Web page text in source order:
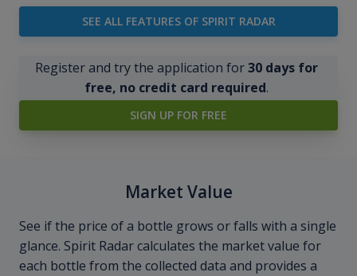
SEE ALL FEATURES OF SPIRIT RADAR
Register and try the application for30 days for
free, no credit card required.
SIGN UP FOR FREE
Market Value
See if the price of a bottle grows or falls with a single
glance. Spirit Radar calculates the market value for
each bottle from the collected data and provides a